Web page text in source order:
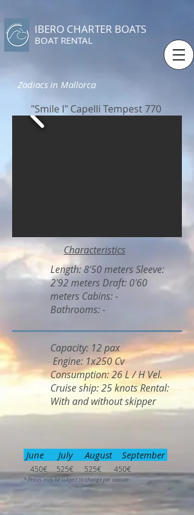
IBERO CHARTER BOATS
​BOAT RENTAL
Zodiacs in Mallorca
"Smile I" Capelli Tempest 770
Characteristics
Length: 8'50 meters Sleeve:
2'92 meters Draft: 0'60
meters Cabins: -
Bathrooms: -
Capacity: 12 pax
Engine: 1x250 Cv
Consumption: 26 L / H Vel.
Cruise ship: 25 knots Rental:
With and without skipper
June July August September
450€ 525€ 525€ 450€
* Prices may be subject to change per season